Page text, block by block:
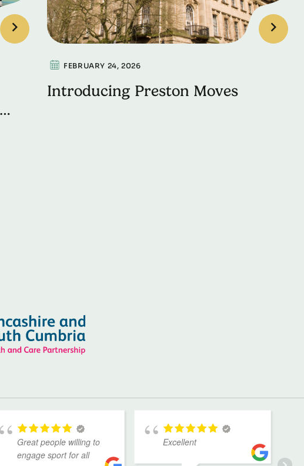
FEBRUARY 24, 2026
Introducing Preston Moves
Great people willing to
engage sport for all
Excellent